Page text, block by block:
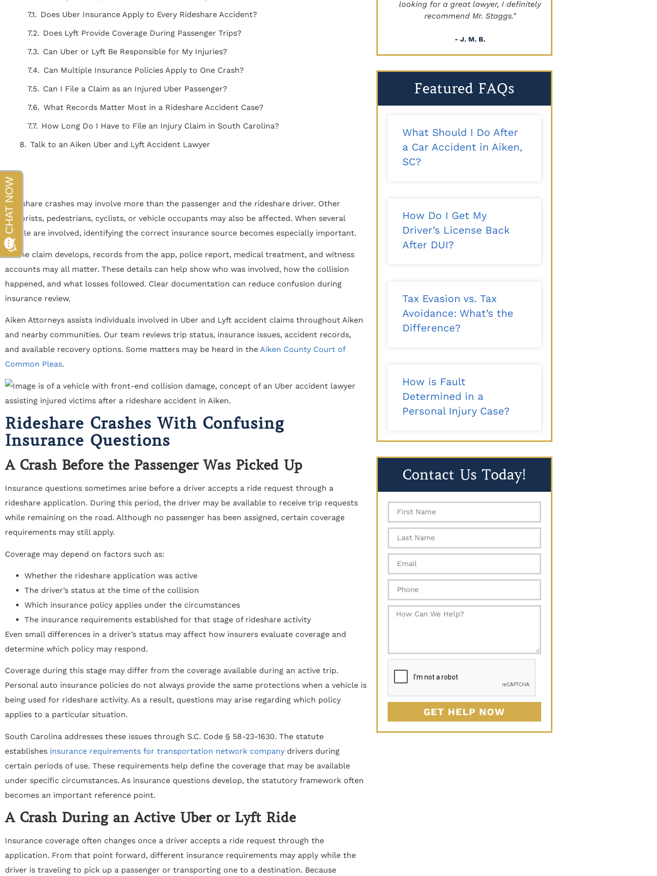
Does Uber Insurance Apply to Every Rideshare Accident?
Does Lyft Provide Coverage During Passenger Trips?
Can Uber or Lyft Be Responsible for My Injuries?
Can Multiple Insurance Policies Apply to One Crash?
Can I File a Claim as an Injured Uber Passenger?
What Records Matter Most in a Rideshare Accident Case?
How Long Do I Have to File an Injury Claim in South Carolina?
Talk to an Aiken Uber and Lyft Accident Lawyer
Rideshare crashes may involve more than the passenger and the rideshare driver. Other
motorists, pedestrians, cyclists, or vehicle occupants may also be affected. When several
people are involved, identifying the correct insurance source becomes especially important.
As the claim develops, records from the app, police report, medical treatment, and witness
accounts may all matter. These details can help show who was involved, how the collision
happened, and what losses followed. Clear documentation can reduce confusion during
insurance review.
Aiken Attorneys assists individuals involved in Uber and Lyft accident claims throughout Aiken
and nearby communities. Our team reviews trip status, insurance issues, accident records,
and available recovery options. Some matters may be heard in the Aiken County Court of
Common Pleas.
Rideshare Crashes With Confusing
Insurance Questions
A Crash Before the Passenger Was Picked Up
Insurance questions sometimes arise before a driver accepts a ride request through a
rideshare application. During this period, the driver may be available to receive trip requests
while remaining on the road. Although no passenger has been assigned, certain coverage
requirements may still apply.
Coverage may depend on factors such as:
Whether the rideshare application was active
The driver’s status at the time of the collision
Which insurance policy applies under the circumstances
The insurance requirements established for that stage of rideshare activity
Even small differences in a driver’s status may affect how insurers evaluate coverage and
determine which policy may respond.
Coverage during this stage may differ from the coverage available during an active trip.
Personal auto insurance policies do not always provide the same protections when a vehicle is
being used for rideshare activity. As a result, questions may arise regarding which policy
applies to a particular situation.
South Carolina addresses these issues through S.C. Code § 58-23-1630. The statute
establishes insurance requirements for transportation network company drivers during
certain periods of use. These requirements help define the coverage that may be available
under specific circumstances. As insurance questions develop, the statutory framework often
becomes an important reference point.
A Crash During an Active Uber or Lyft Ride
Insurance coverage often changes once a driver accepts a ride request through the
application. From that point forward, different insurance requirements may apply while the
driver is traveling to pick up a passenger or transporting one to a destination. Because
looking for a great lawyer, I definitely
recommend Mr. Staggs."
- J. M. B.
Featured FAQs
What Should I Do After
a Car Accident in Aiken,
SC?
How Do I Get My
Driver’s License Back
After DUI?
Tax Evasion vs. Tax
Avoidance: What’s the
Difference?
How is Fault
Determined in a
Personal Injury Case?
Contact Us Today!
GET HELP NOW